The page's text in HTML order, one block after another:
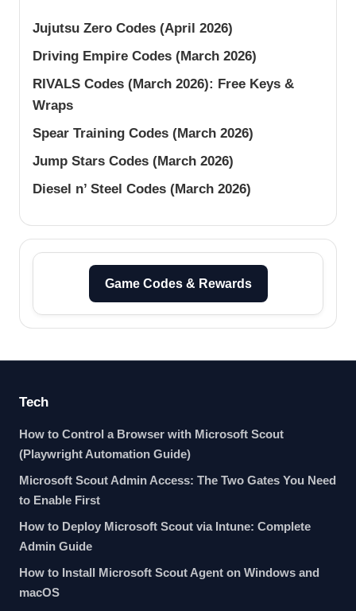
Jujutsu Zero Codes (April 2026)
Driving Empire Codes (March 2026)
RIVALS Codes (March 2026): Free Keys &
Wraps
Spear Training Codes (March 2026)
Jump Stars Codes (March 2026)
Diesel n’ Steel Codes (March 2026)
Game Codes & Rewards
Tech
How to Control a Browser with Microsoft Scout
(Playwright Automation Guide)
Microsoft Scout Admin Access: The Two Gates You Need
to Enable First
How to Deploy Microsoft Scout via Intune: Complete
Admin Guide
How to Install Microsoft Scout Agent on Windows and
macOS